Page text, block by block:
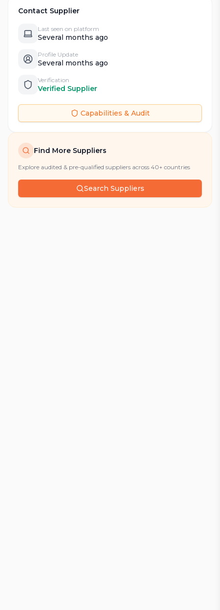
Contact Supplier
Last seen on platform
Several months ago
Profile Update
Several months ago
Verification
Verified Supplier
Capabilities & Audit
Find More Suppliers
Explore audited & pre-qualified suppliers across 40+ countries
Search Suppliers